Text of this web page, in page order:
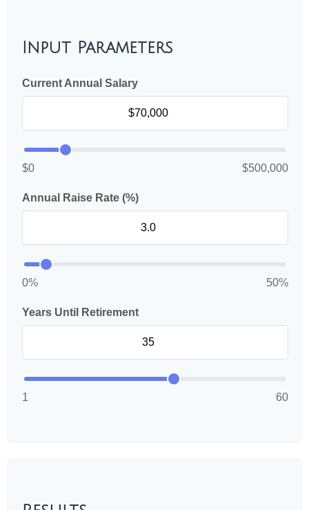
Input Parameters
Current Annual Salary
$0 $500,000
Annual Raise Rate (%)
0% 50%
Years Until Retirement
1 60